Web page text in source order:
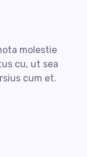
molestie
cu, ut sea
cum et.